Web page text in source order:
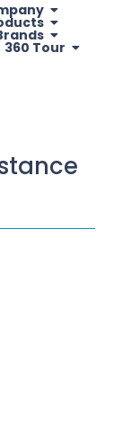
360 Tour